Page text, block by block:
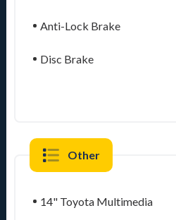
Anti-Lock Brake
Disc Brake
Other
14" Toyota Multimedia